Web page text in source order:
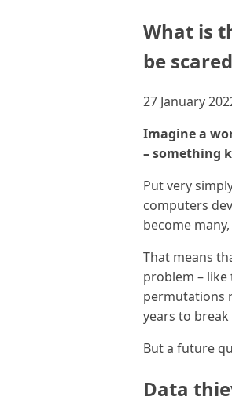
What is
be
27 January
Imagine a
– something
Put very
computers
become
That means
problem –
permutations
years to
But a future
Data